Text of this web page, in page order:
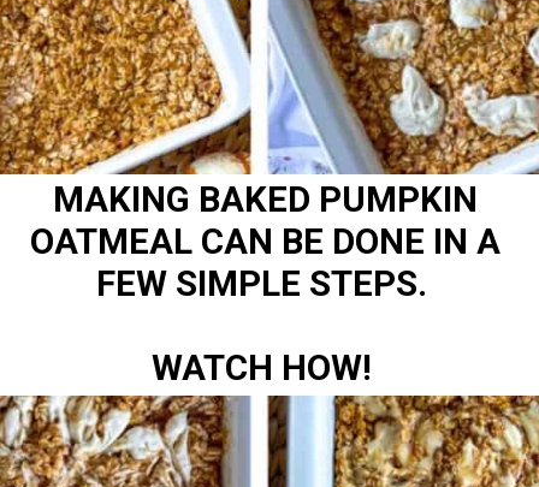
MAKING BAKED PUMPKIN
OATMEAL CAN BE DONE IN A
FEW SIMPLE STEPS.
WATCH HOW!